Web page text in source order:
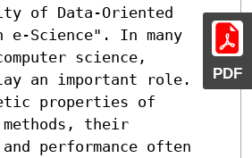
PDF
of Data-Oriented
e-Science". In many
science,
an important role.
properties of
their
performance often